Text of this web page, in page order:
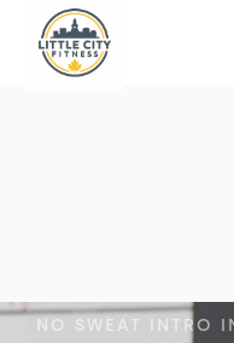
NO SWEAT INTRO